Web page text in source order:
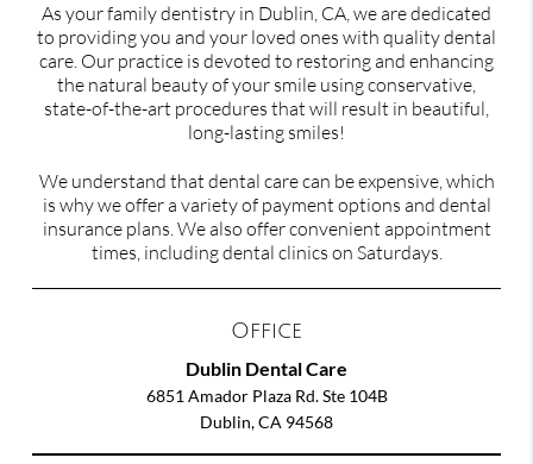
As your family dentistry in Dublin, CA, we are dedicated
to providing you and your loved ones with quality dental
care. Our practice is devoted to restoring and enhancing
the natural beauty of your smile using conservative,
state-of-the-art procedures that will result in beautiful,
long-lasting smiles!
We understand that dental care can be expensive, which
is why we offer a variety of payment options and dental
insurance plans. We also offer convenient appointment
times, including dental clinics on Saturdays.
Office
Dublin Dental Care
6851 Amador Plaza Rd. Ste 104B
Dublin, CA 94568